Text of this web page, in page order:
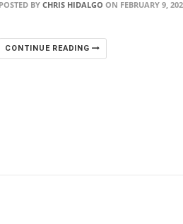
POSTED BYCHRIS HIDALGO ON FEBRUARY 9,
CONTINUE READING